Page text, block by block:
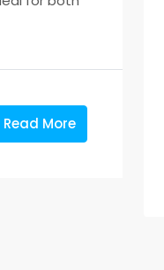
Read More